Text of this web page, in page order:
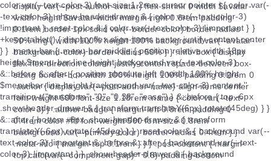
display var(--post-author-avatar) flex-shrink 0 width $avatar-
width height $avatar-width margin-right 0.8rem padding
0.1rem border 1px solid var(--border-color) border-radius
50% img { width 100% height 100% background var(--avatar-
background-color) border-radius 50% } } .info-box { display
flex flex-direction column justify-content space-between box-
sizing border-box width 100% height 100% padding 0.2rem 0
.author { display var(--post-author-name) align-items center
font-weight 600 font-size 1.18rem .name { color var(--text-
color-3) } .author-badge { margin-left 0.8rem padding 0
0.4rem color #fff font-weight 500 font-size 0.8rem
background var(--primary-color) border-radius 0.4rem } }
.meta-info { margin-top 0.1rem } } } .post-content { margin-
top calc(var(--component-gap) * 0.8) padding-bottom